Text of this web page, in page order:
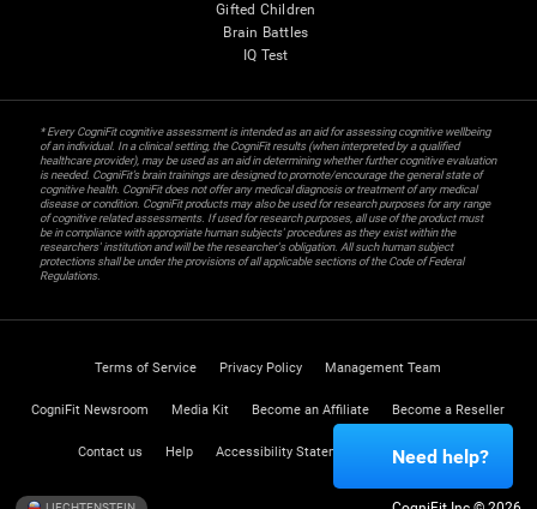
Gifted Children
Brain Battles
IQ Test
* Every CogniFit cognitive assessment is intended as an aid for assessing cognitive wellbeing
of an individual. In a clinical setting, the CogniFit results (when interpreted by a qualified
healthcare provider), may be used as an aid in determining whether further cognitive evaluation
is needed. CogniFit’s brain trainings are designed to promote/encourage the general state of
cognitive health. CogniFit does not offer any medical diagnosis or treatment of any medical
disease or condition. CogniFit products may also be used for research purposes for any range
of cognitive related assessments. If used for research purposes, all use of the product must
be in compliance with appropriate human subjects' procedures as they exist within the
researchers' institution and will be the researcher's obligation. All such human subject
protections shall be under the provisions of all applicable sections of the Code of Federal
Regulations.
Terms of Service Privacy Policy Management Team
CogniFit Newsroom Media Kit Become an Affiliate Become a Reseller
Contact us Help Accessibility Statement Trust Center
Need help?